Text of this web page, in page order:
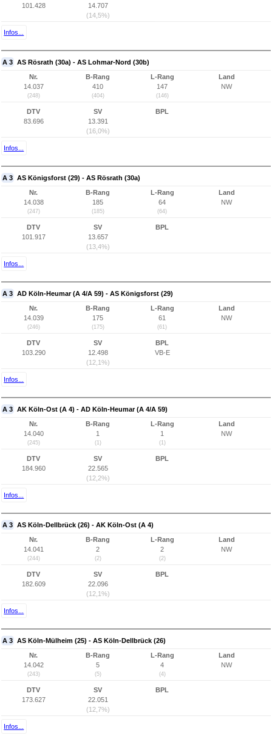
101.428
14.707
(14,5%)
Infos...
A 3 AS Rösrath (30a) - AS Lohmar-Nord (30b)
Nr.
14.037
(248)
B-Rang
410
(404)
L-Rang
147
(146)
Land
NW
DTV
83.696
SV
13.391
(16,0%)
BPL
Infos...
A 3 AS Königsforst (29) - AS Rösrath (30a)
Nr.
14.038
(247)
B-Rang
185
(185)
L-Rang
64
(64)
Land
NW
DTV
101.917
SV
13.657
(13,4%)
BPL
Infos...
A 3 AD Köln-Heumar (A 4/A 59) - AS Königsforst (29)
Nr.
14.039
(246)
B-Rang
175
(175)
L-Rang
61
(61)
Land
NW
DTV
103.290
SV
12.498
(12,1%)
BPL
VB-E
Infos...
A 3 AK Köln-Ost (A 4) - AD Köln-Heumar (A 4/A 59)
Nr.
14.040
(245)
B-Rang
1
(1)
L-Rang
1
(1)
Land
NW
DTV
184.960
SV
22.565
(12,2%)
BPL
Infos...
A 3 AS Köln-Dellbrück (26) - AK Köln-Ost (A 4)
Nr.
14.041
(244)
B-Rang
2
(2)
L-Rang
2
(2)
Land
NW
DTV
182.609
SV
22.096
(12,1%)
BPL
Infos...
A 3 AS Köln-Mülheim (25) - AS Köln-Dellbrück (26)
Nr.
14.042
(243)
B-Rang
5
(5)
L-Rang
4
(4)
Land
NW
DTV
173.627
SV
22.051
(12,7%)
BPL
Infos...